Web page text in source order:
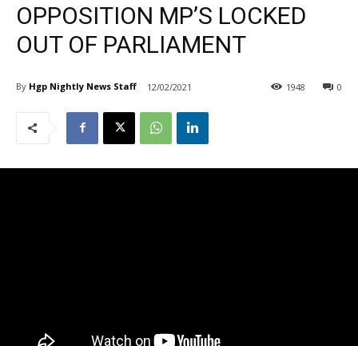
OPPOSITION MP’S LOCKED
OUT OF PARLIAMENT
By Hgp Nightly News Staff 12/02/2021 0
1948